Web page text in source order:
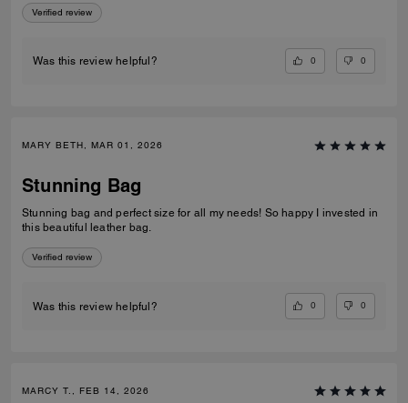
Verified review
Was this review helpful? 0 0
MARY BETH, MAR 01, 2026
Stunning Bag
Stunning bag and perfect size for all my needs! So happy I invested in
this beautiful leather bag.
Verified review
Was this review helpful? 0 0
MARCY T., FEB 14, 2026